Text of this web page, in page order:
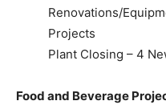
Renovations/
Projects
Plant Closing – 4
Food and Beverage